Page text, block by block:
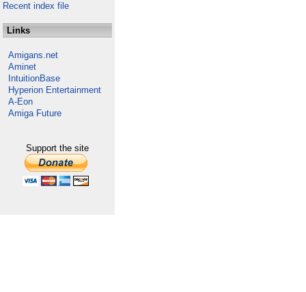
Recent index file
Links
Amigans.net
Aminet
IntuitionBase
Hyperion Entertainment
A-Eon
Amiga Future
Support the site